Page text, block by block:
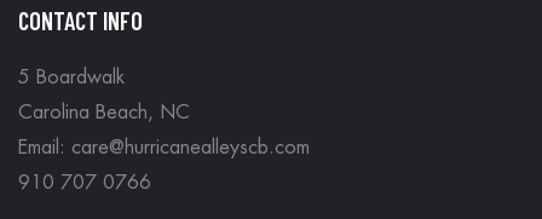
CONTACT INFO
5 Boardwalk
Carolina Beach, NC
Email: care@hurricanealleyscb.com
910 707 0766